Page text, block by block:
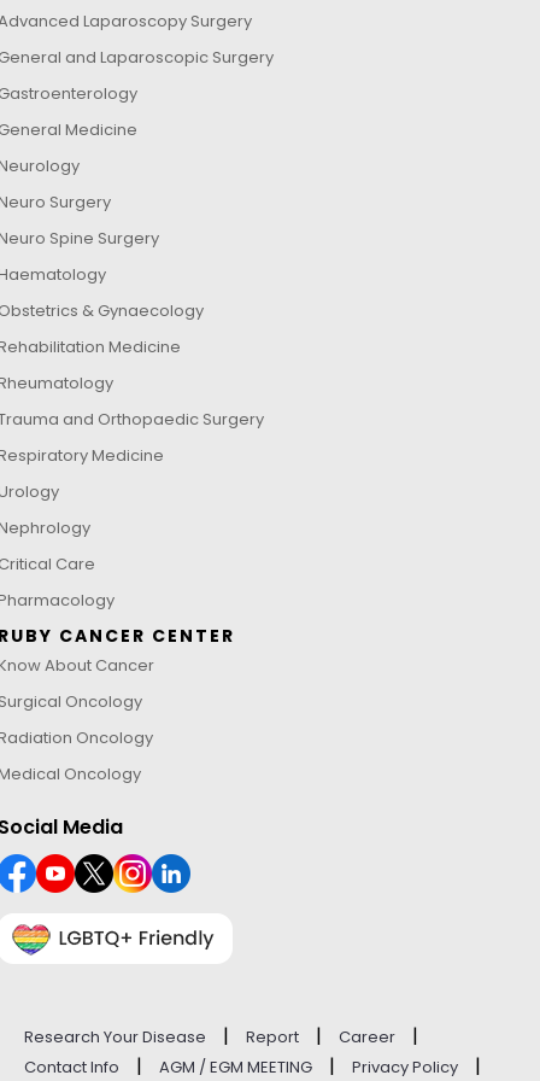
Laparoscopy Surgery
and Laparoscopic Surgery
Medicine
Surgery
Spine Surgery
& Gynaecology
Medicine
and Orthopaedic Surgery
Medicine
Care
CANCER CENTER
About Cancer
Oncology
Oncology
Oncology
Media
Research Your Disease | Report | Career |
Contact Info | AGM / EGM MEETING | Privacy Policy |